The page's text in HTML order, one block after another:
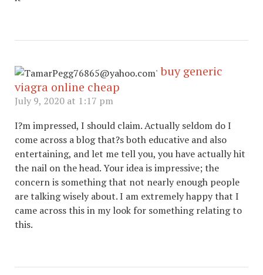
buy generic
viagra online cheap
July 9, 2020 at 1:17 pm
I?m impressed, I should claim. Actually seldom do I
come across a blog that?s both educative and also
entertaining, and let me tell you, you have actually hit
the nail on the head. Your idea is impressive; the
concern is something that not nearly enough people
are talking wisely about. I am extremely happy that I
came across this in my look for something relating to
this.